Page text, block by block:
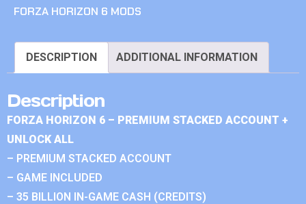
FORZA HORIZON 6 MODS
DESCRIPTION ADDITIONAL INFORMATION
Description
FORZA HORIZON 6 – PREMIUM STACKED ACCOUNT +
UNLOCK ALL
– PREMIUM STACKED ACCOUNT
– GAME INCLUDED
– 35 BILLION IN-GAME CASH (CREDITS)